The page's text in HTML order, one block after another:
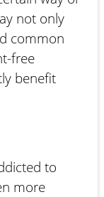
not only
common
free
benefit
to
more